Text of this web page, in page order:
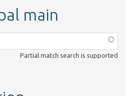
main
Partial match search is supported